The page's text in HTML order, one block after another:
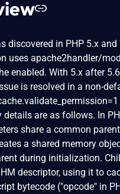
discovered in PHP 5.x and
uses apache2handler/
enabled. With 5.x after
is resolved in a non-
are as follows. In
share a common
a shared memory
during initialization.
descriptor, using it to
bytecode ("opcode" in